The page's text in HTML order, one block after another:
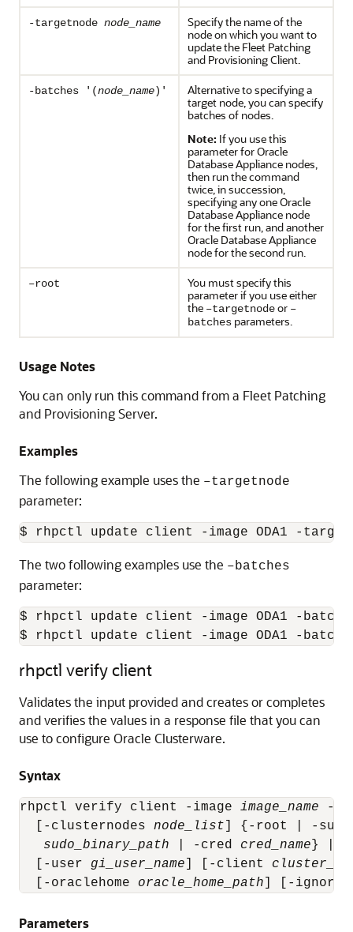
-targetnode node_name
Specify the name of the
node on which you want to
update the Fleet Patching
and Provisioning Client.
-batches '(node_name)'
Alternative to specifying a
target node, you can specify
batches of nodes.
Note: If you use this
parameter for Oracle
Database Appliance nodes,
then run the command
twice, in succession,
specifying any one Oracle
Database Appliance node
for the first run, and another
Oracle Database Appliance
node for the second run.
–root
You must specify this
parameter if you use either
the –targetnodeor –
batches parameters.
Usage Notes
You can only run this command from a Fleet Patching
and Provisioning Server.
Examples
The following example uses the –targetnode
parameter:
$ rhpctl update client -image ODA1 -
The two following examples use the –batches
parameter:
$ rhpctl update client -image ODA1 -
$ rhpctl update client -image ODA1 -
rhpctl verify client
Validates the input provided and creates or completes
and verifies the values in a response file that you can
use to configure Oracle Clusterware.
Syntax
rhpctl verify client -image image_name -
  [-clusternodes
node_list ] {-root | -
sudo_binary_path | -cred cred_name } | -
  [-user
gi_user_name ] [-client
  [-oraclehome
oracle_home_path ] [-
Parameters